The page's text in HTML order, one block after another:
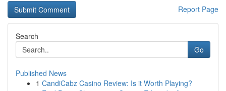
Report Page
Search
Go
Published News
1 CandiCabz Casino Review: Is it Worth Playing?